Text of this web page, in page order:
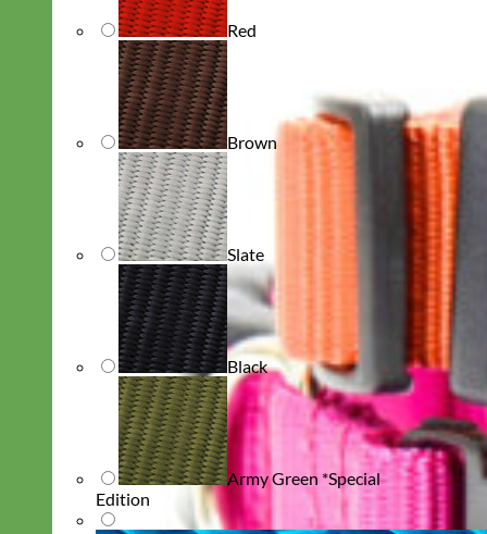
Red
Brown
Slate
Black
Army Green *Special
Edition